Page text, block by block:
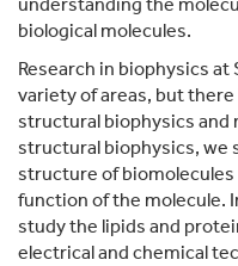
biological molecules.
Research in biophysics at
variety of areas, but
structural biophysics and
structural biophysics, we
structure of
function of the molecule.
study the lipids and
electrical and chemical